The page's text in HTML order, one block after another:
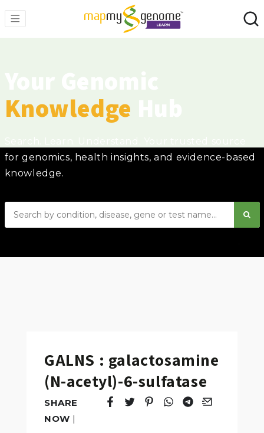
Knowledge
for genomics, health insights, and evidence-based
knowledge.
GALNS : galactosamine
(N-acetyl)-6-sulfatase
SHARE
NOW |
Tweet
Opens in a new window.
Pin it
Opens in a new window.
Share
Opens in a new
Share
Opens in a new
Email
Opens in a